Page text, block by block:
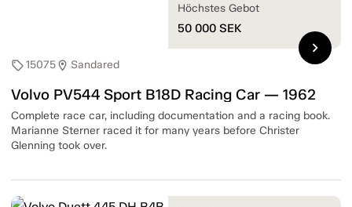
sell15075location_on Sandared
Volvo PV544 Sport B18D Racing Car — 1962
Complete race car, including documentation and a racing book.
Marianne Sterner raced it for many years before Christer
Glenning took over.
Höchstes Gebot
50 000 SEK
chevron_right